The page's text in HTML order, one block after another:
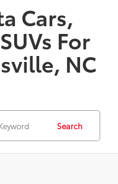
Cars,
For
NC
Search